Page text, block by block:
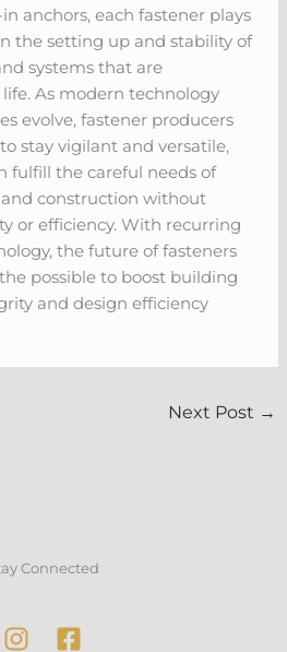
anchors, each fastener plays
the setting up and stability of
systems that are
As modern technology
evolve, fastener producers
stay vigilant and versatile,
fulfill the careful needs of
construction without
or efficiency. With recurring
the future of fasteners
possible to boost building
and design efficiency
Next Post →
Connected